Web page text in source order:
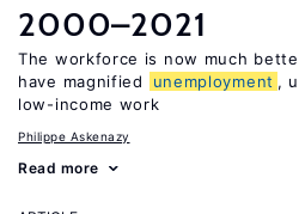
2000–2021
The workforce is now much
have magnified
unemployment ,
low-income work
Philippe Askenazy
Read more